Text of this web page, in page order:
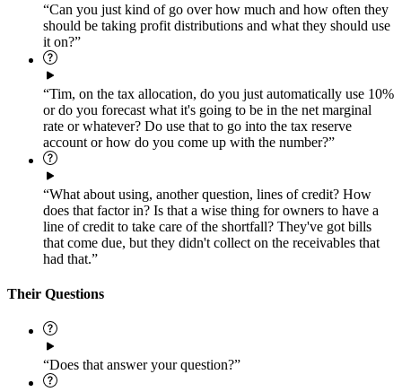
“Can you just kind of go over how much and how often they
should be taking profit distributions and what they should use
it on?”
“Tim, on the tax allocation, do you just automatically use 10%
or do you forecast what it's going to be in the net marginal
rate or whatever? Do use that to go into the tax reserve
account or how do you come up with the number?”
“What about using, another question, lines of credit? How
does that factor in? Is that a wise thing for owners to have a
line of credit to take care of the shortfall? They've got bills
that come due, but they didn't collect on the receivables that
had that.”
Their Questions
“Does that answer your question?”